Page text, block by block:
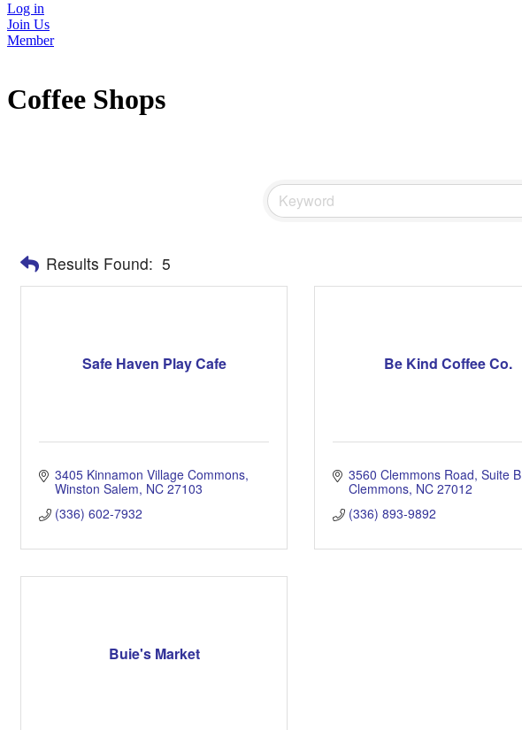
Log in
Join Us
Member
Coffee Shops
Results Found: 5
Safe Haven Play Cafe
3405 Kinnamon Village Commons
Winston Salem NC 27103
(336) 602-7932
Be Kind Coffee Co.
3560 Clemmons Road Suite B
Clemmons NC 27012
(336) 893-9892
Buie's Market